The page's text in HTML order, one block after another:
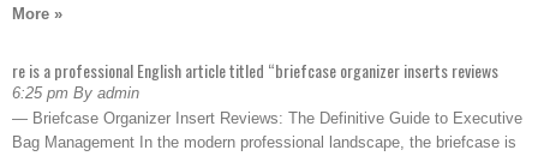
More »
re is a professional English article titled “briefcase organizer inserts reviews
6:25 pm By admin
— Briefcase Organizer Insert Reviews: The Definitive Guide to Executive
Bag Management In the modern professional landscape, the briefcase is